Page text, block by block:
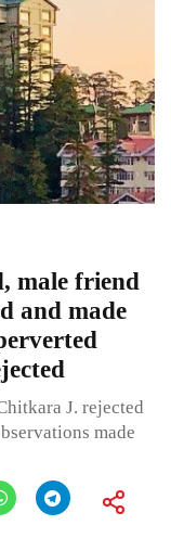
male friend
and made
J. rejected
made